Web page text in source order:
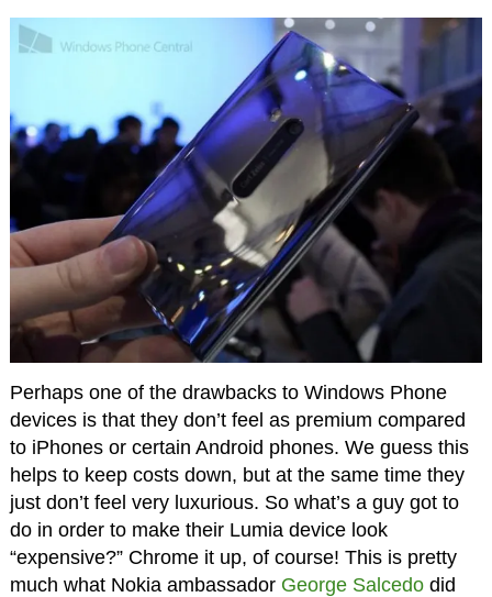
Perhaps one of the drawbacks to Windows Phone
devices is that they don’t feel as premium compared
to iPhones or certain Android phones. We guess this
helps to keep costs down, but at the same time they
just don’t feel very luxurious. So what’s a guy got to
do in order to make their Lumia device look
“expensive?” Chrome it up, of course! This is pretty
much what Nokia ambassador George Salcedodid